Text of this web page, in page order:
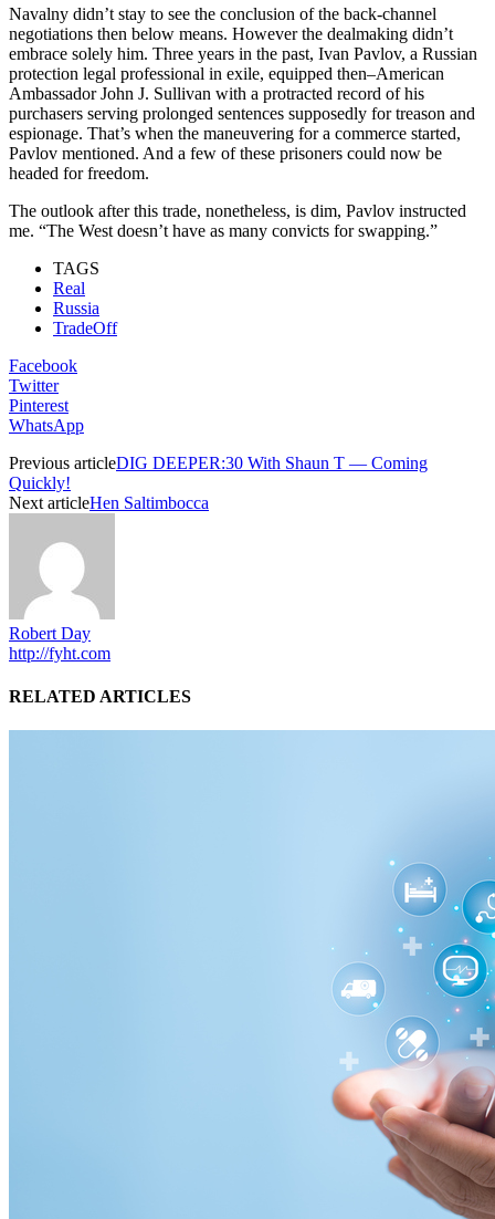
Navalny didn’t stay to see the conclusion of the back-channel
negotiations then below means. However the dealmaking didn’t
embrace solely him. Three years in the past, Ivan Pavlov, a Russian
protection legal professional in exile, equipped then–American
Ambassador John J. Sullivan with a protracted record of his
purchasers serving prolonged sentences supposedly for treason and
espionage. That’s when the maneuvering for a commerce started,
Pavlov mentioned. And a few of these prisoners could now be
headed for freedom.
The outlook after this trade, nonetheless, is dim, Pavlov instructed
me. “The West doesn’t have as many convicts for swapping.”
TAGS
Real
Russia
TradeOff
Facebook
Twitter
Pinterest
WhatsApp
Previous articleDIG DEEPER:30 With Shaun T — Coming
Quickly!
Next articleHen Saltimbocca
Robert Day
http://fyht.com
RELATED ARTICLES